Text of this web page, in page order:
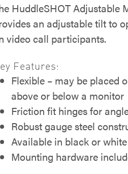
HuddleSHOT Adjustable
an adjustable tilt to
video call participants.
Features:
Flexible – may be placed
above or below a monitor
Friction fit hinges for
Robust gauge steel
Available in black or white
Mounting hardware